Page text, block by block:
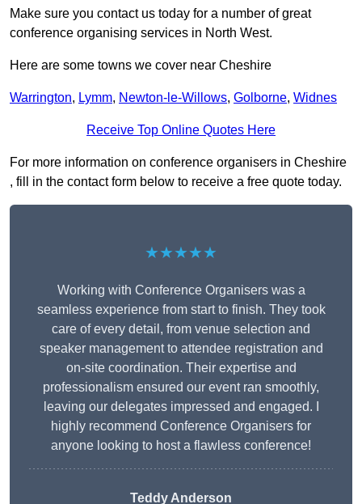
Make sure you contact us today for a number of great
conference organising services in North West.
Here are some towns we cover near Cheshire
Warrington, Lymm, Newton-le-Willows, Golborne, Widnes
Receive Top Online Quotes Here
For more information on conference organisers in Cheshire
, fill in the contact form below to receive a free quote today.
★★★★★
Working with Conference Organisers was a
seamless experience from start to finish. They took
care of every detail, from venue selection and
speaker management to attendee registration and
on-site coordination. Their expertise and
professionalism ensured our event ran smoothly,
leaving our delegates impressed and engaged. I
highly recommend Conference Organisers for
anyone looking to host a flawless conference!
Teddy Anderson